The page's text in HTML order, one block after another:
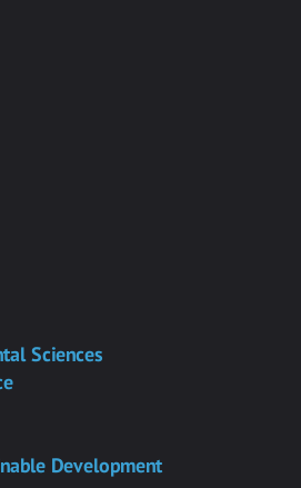
Sciences
Development